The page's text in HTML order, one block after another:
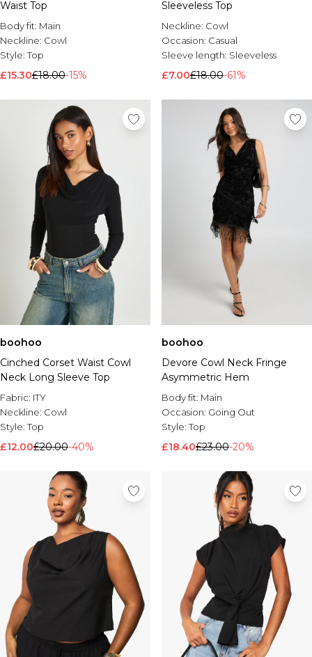
Waist Top
Body fit: Main
Neckline: Cowl
Style:Top
£15.30£18.00-15%
Sleeveless Top
Neckline: Cowl
Occasion: Casual
Sleeve length: Sleeveless
£7.00£18.00-61%
boohoo
Cinched Corset Waist Cowl
Neck Long Sleeve Top
Fabric: ITY
Neckline: Cowl
Style:Top
£12.00£20.00-40%
boohoo
Devore Cowl Neck Fringe
Asymmetric Hem
Body fit: Main
Occasion: Going Out
Style:Top
£18.40£23.00-20%